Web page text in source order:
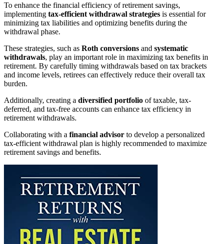
To enhance the financial efficiency of retirement savings,
implementing tax-efficient withdrawal strategies is essential for
minimizing tax liabilities and optimizing benefits during the
withdrawal phase.
These strategies, such as Roth conversions and systematic
withdrawals, play an important role in maximizing tax benefits in
retirement. By carefully timing withdrawals based on tax brackets
and income levels, retirees can effectively reduce their overall tax
burden.
Additionally, creating a diversified portfolio of taxable, tax-
deferred, and tax-free accounts can enhance tax efficiency in
retirement withdrawals.
Collaborating with a financial advisor to develop a personalized
tax-efficient withdrawal plan is highly recommended to maximize
retirement savings and benefits.